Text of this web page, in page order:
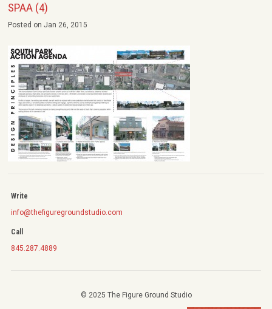
SPAA (4)
Posted on Jan 26, 2015
Write
info@thefiguregroundstudio.com
Call
845.287.4889
© 2025 The Figure Ground Studio